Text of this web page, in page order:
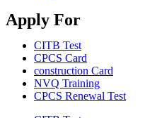
Apply For
CITB Test
CPCS Card
construction Card
NVQ Training
CPCS Renewal Test